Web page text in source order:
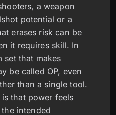
a weapon
potential or a
erases risk can be
it requires skill. In
set that makes
be called OP, even
than a single tool.
that power feels
intended